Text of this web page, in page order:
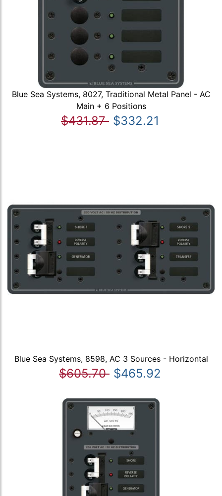
Blue Sea Systems, 8027, Traditional Metal Panel - AC
Main + 6 Positions
$431.87 $332.21
Blue Sea Systems, 8598, AC 3 Sources - Horizontal
$605.70 $465.92